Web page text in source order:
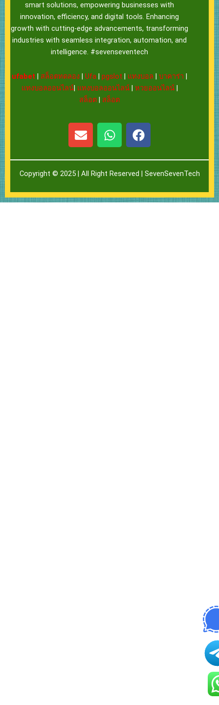
smart solutions, empowering businesses with
innovation, efficiency, and digital tools. Enhancing
growth with cutting-edge advancements, transforming
industries with seamless integration, automation, and
intelligence. #sevenseventech
ufabet | สล็อตทดลอง |Ufa |pgslot | แทงบอล |บาคาร่า |
แทงบอลออนไลน์| แทงบอลออนไลน์| หวยออนไลน์|
สล็อต | สล็อต
E
n
e
l
o
p
W
h
t
s
a
p
F
a
e
b
o
o
Copyright © 2025 | All Right Reserved | SevenSevenTech